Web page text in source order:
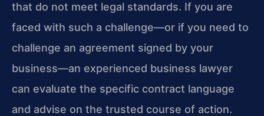
that do not meet legal standards. If you are
faced with such a challenge—or if you need to
challenge an agreement signed by your
business—an experienced business lawyer
can evaluate the specific contract language
and advise on the trusted course of action.